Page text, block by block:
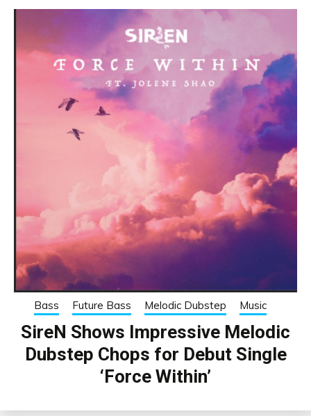
Bass Future Bass Melodic Dubstep Music
SireN Shows Impressive Melodic
Dubstep Chops for Debut Single
‘Force Within’